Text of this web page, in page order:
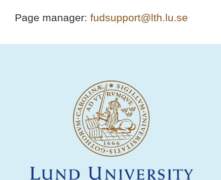
Page manager: fudsupport@lth.lu.se